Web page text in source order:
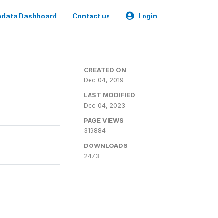
Dashboard Contact us Login
CREATED ON
Dec 04, 2019
LAST MODIFIED
Dec 04, 2023
PAGE VIEWS
319884
DOWNLOADS
2473